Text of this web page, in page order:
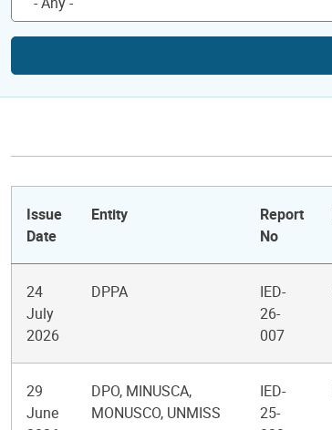
Issue
Date
Entity
Report
No
24
July
2026
DPPA
IED-
26-
007
29
June
DPO, MINUSCA,
MONUSCO, UNMISS
IED-
25-